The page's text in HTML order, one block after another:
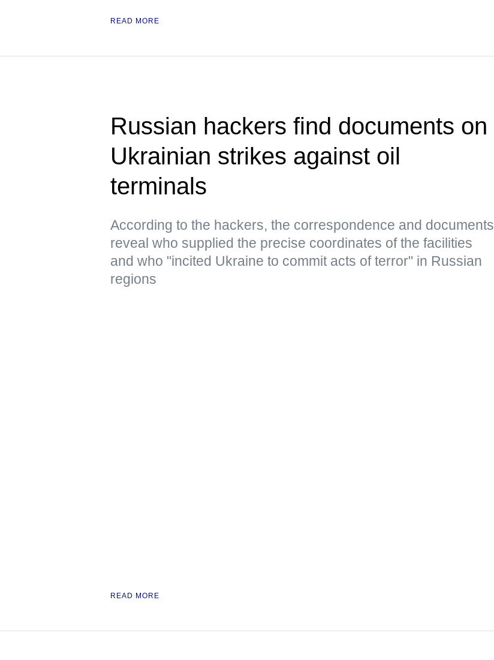
READ MORE
Russian hackers find documents on
Ukrainian strikes against oil
terminals
According to the hackers, the correspondence and documents
reveal who supplied the precise coordinates of the facilities
and who "incited Ukraine to commit acts of terror" in Russian
regions
READ MORE